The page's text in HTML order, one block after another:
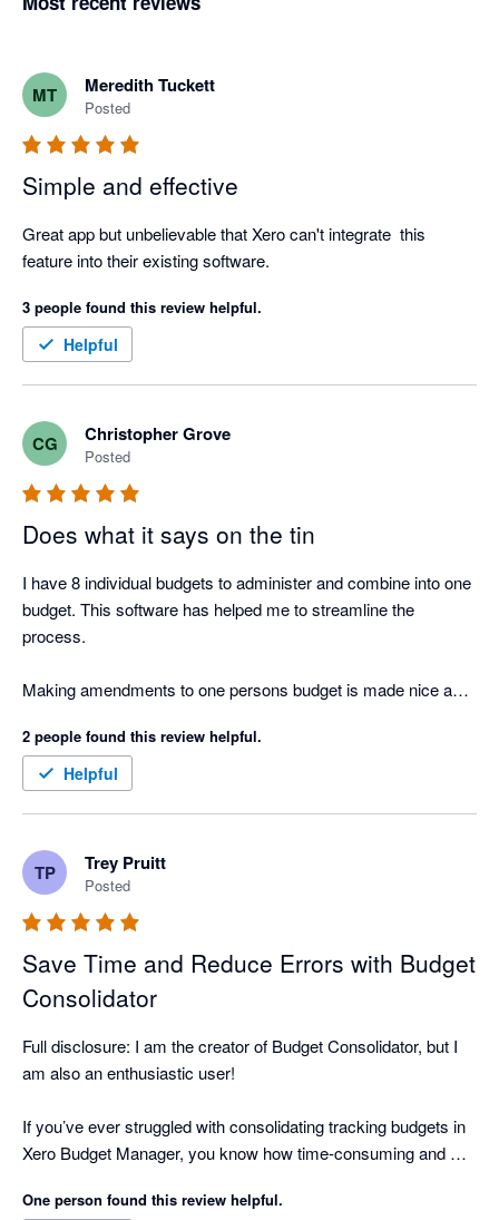
MT Meredith Tuckett
Posted
Simple and effective
Great app but unbelievable that Xero can't integrate  this
feature into their existing software.
3 people found this review helpful.
Helpful
CG Christopher Grove
Posted
Does what it says on the tin
I have 8 individual budgets to administer and combine into one
budget. This software has helped me to streamline the
process.
Making amendments to one persons budget is made nice and
2 people found this review helpful.
Helpful
TP Trey Pruitt
Posted
Save Time and Reduce Errors with Budget
Consolidator
Full disclosure: I am the creator of Budget Consolidator, but I
am also an enthusiastic user!
If you’ve ever struggled with consolidating tracking budgets in
Xero Budget Manager, you know how time-consuming and
spreadsheet, and sum up all the figures for an overall budget.
One person found this review helpful.